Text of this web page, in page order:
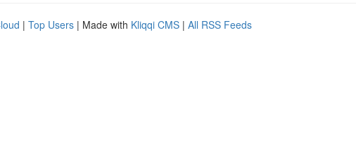
| Top Users | Made with Kliqqi CMS | All RSS Feeds